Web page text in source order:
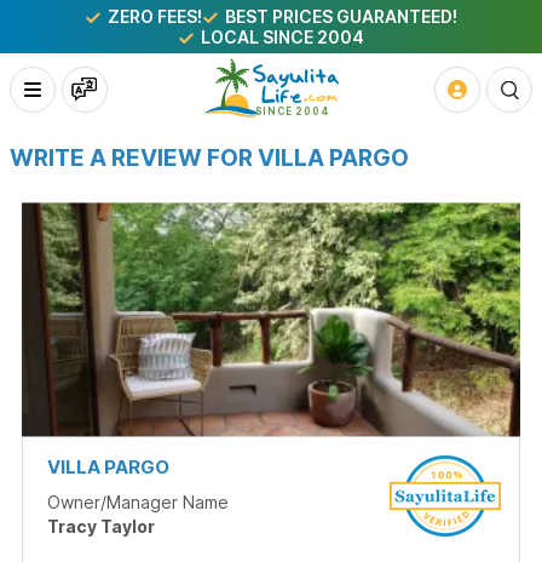
ZERO FEES!
BEST PRICES GUARANTEED!
LOCAL SINCE 2004
WRITE A REVIEW FOR VILLA PARGO
VILLA PARGO
Owner/Manager Name
Tracy Taylor